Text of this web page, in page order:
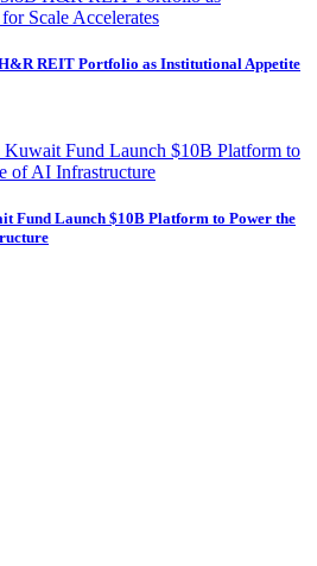
REIT Portfolio as Institutional Appetite
Fund Launch $10B Platform to Power the